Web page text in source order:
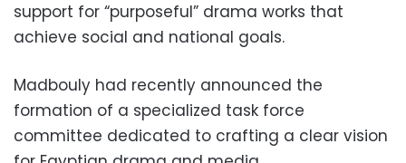
support for “purposeful” drama works that
achieve social and national goals.
Madbouly had recently announced the
formation of a specialized task force
committee dedicated to crafting a clear vision